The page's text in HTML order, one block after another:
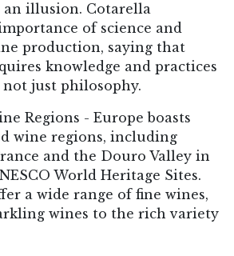
an illusion. Cotarella
of science and
production, saying that
knowledge and practices
not just philosophy.
Regions - Europe boasts
wine regions, including
and the Douro Valley in
World Heritage Sites.
a wide range of fine wines,
wines to the rich variety